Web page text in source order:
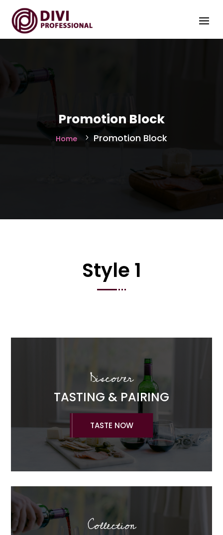
Promotion Block
Home Promotion Block
Style 1
Discover
TASTING & PAIRING
TASTE NOW
Collection